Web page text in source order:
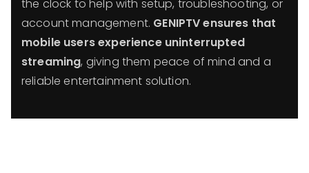
the clock to help with setup, troubleshooting, or
account management. GENIPTV ensures that
mobile users experience uninterrupted
streaming, giving them peace of mind and a
reliable entertainment solution.